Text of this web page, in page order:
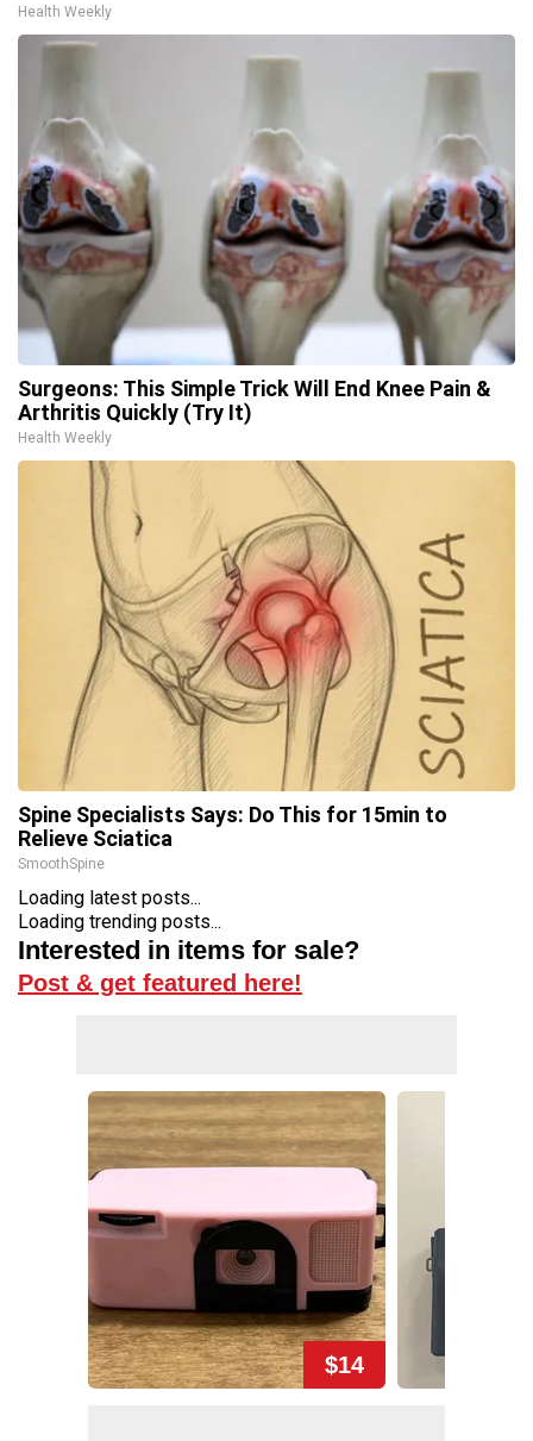
Health Weekly
Surgeons: This Simple Trick Will End Knee Pain &
Arthritis Quickly (Try It)
Health Weekly
Spine Specialists Says: Do This for 15min to
Relieve Sciatica
SmoothSpine
Loading latest posts...
Loading trending posts...
Interested in items for sale?
Post & get featured here!
$14